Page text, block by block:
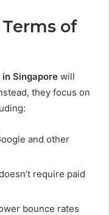
of
Singapore will
they focus on
and other
require paid
bounce rates